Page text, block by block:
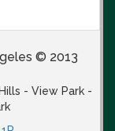
© 2013
- View Park -